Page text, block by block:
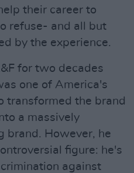
their career to
refuse- and all but
by the experience.
for two decades
one of America's
transformed the brand
a massively
brand. However, he
figure: he's
against